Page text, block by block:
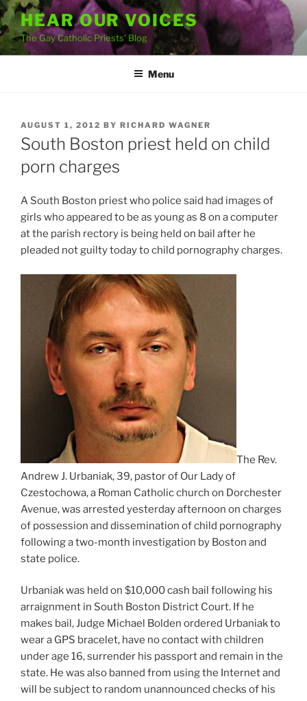
Skip
to
content
HEAR OUR VOICES
The Gay Catholic Priests' Blog
Menu
POSTED
ON
AUGUST 1, 2012 BY RICHARD WAGNER
South Boston priest held on child
porn charges
A South Boston priest who police said had images of
girls who appeared to be as young as 8 on a computer
at the parish rectory is being held on bail after he
pleaded not guilty today to child pornography charges.
The Rev.
Andrew J. Urbaniak, 39, pastor of Our Lady of
Czestochowa, a Roman Catholic church on Dorchester
Avenue, was arrested yesterday afternoon on charges
of possession and dissemination of child pornography
following a two-month investigation by Boston and
state police.
Urbaniak was held on $10,000 cash bail following his
arraignment in South Boston District Court. If he
makes bail, Judge Michael Bolden ordered Urbaniak to
wear a GPS bracelet, have no contact with children
under age 16, surrender his passport and remain in the
state. He was also banned from using the Internet and
will be subject to random unannounced checks of his